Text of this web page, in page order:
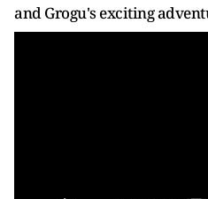
and Grogu's exciting